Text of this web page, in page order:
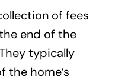
of fees
end of the
typically
the home’s